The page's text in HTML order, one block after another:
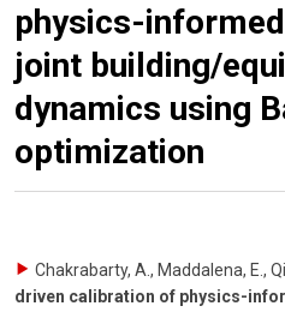
physics-
joint building/
dynamics using
optimization
Chakrabarty, A., Maddalena, E.,
driven calibration of physics-